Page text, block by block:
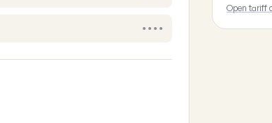
••••
Open tariff